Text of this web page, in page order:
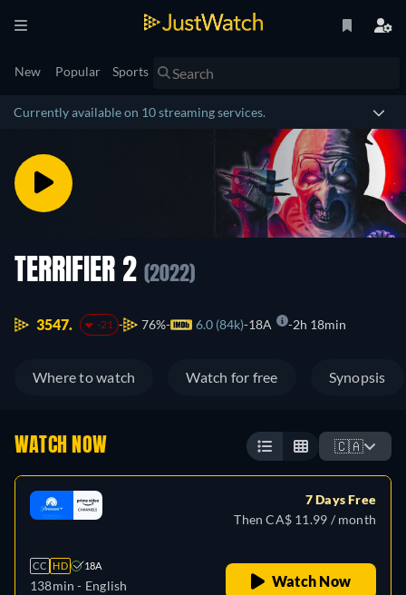
New Popular Sports
Currently available on 10 streaming services.
TERRIFIER 2 (2022)
3547. -21 76% 6.0 (84k) 18A 2h 18min
Where to watch Watch for free Synopsis
WATCH NOW 🇨🇦
CC HD 18A
138min - English
7 Days Free
Then CA$ 11.99 / month
Watch Now